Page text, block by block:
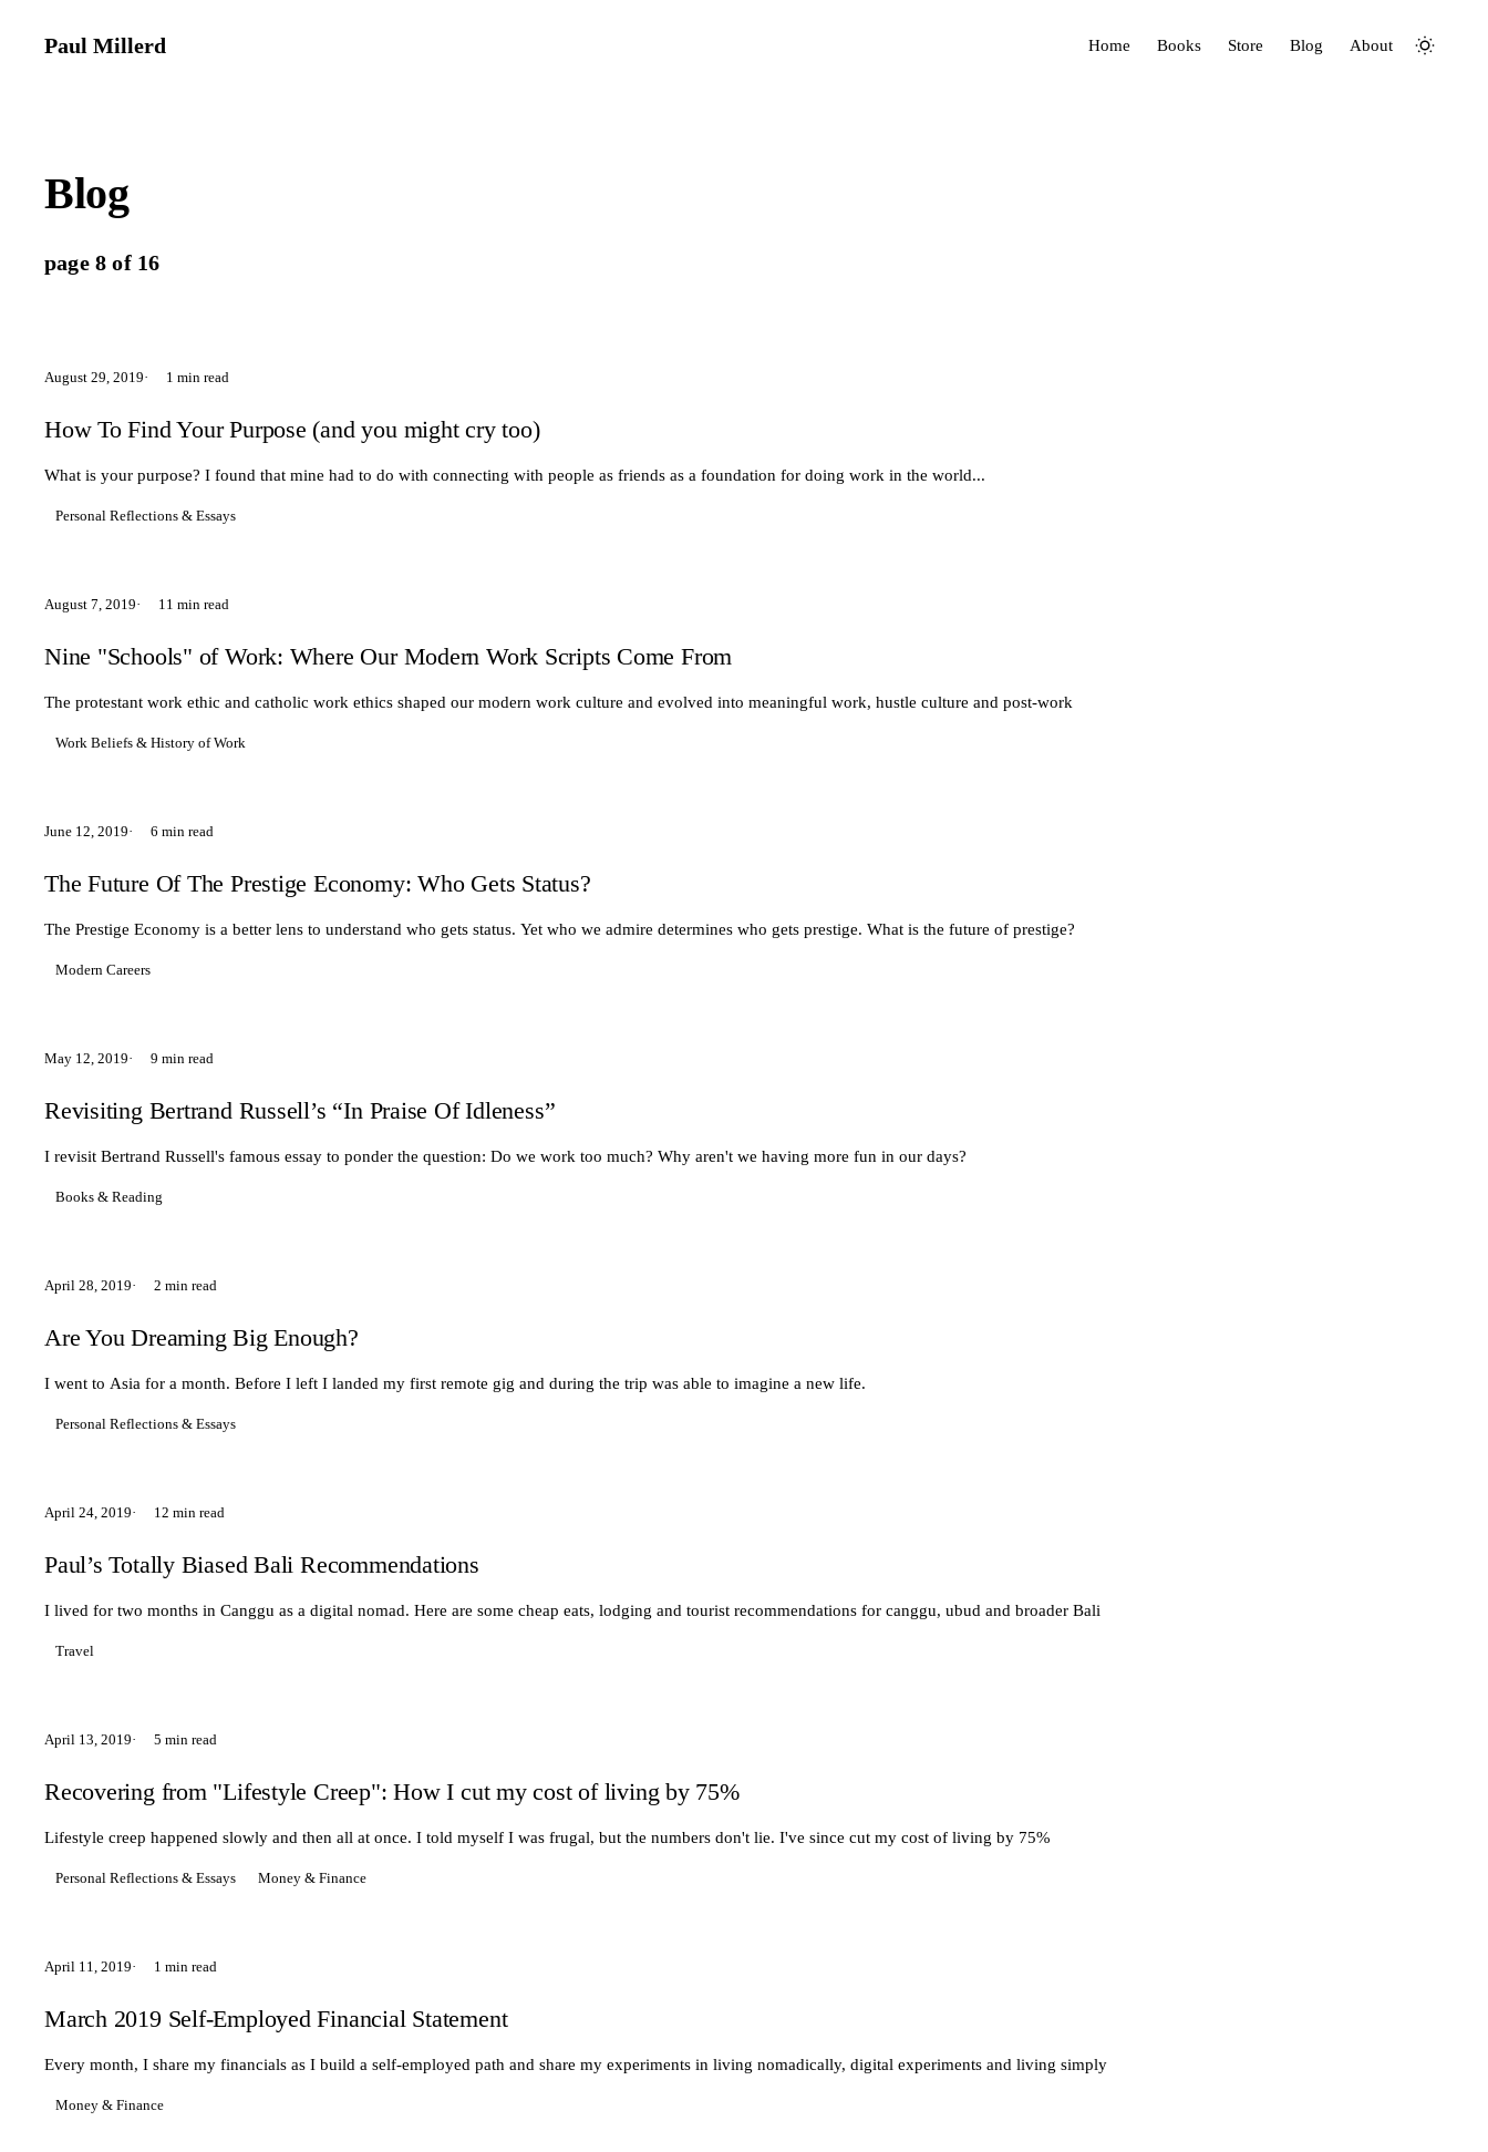
Paul Millerd Home Books Store Blog About
Blog
page 8 of 16
August 29, 2019 1 min read
How To Find Your Purpose (and you might cry too)
What is your purpose? I found that mine had to do with connecting with people as friends as a foundation for doing work in the world...
Personal Reflections & Essays
August 7, 2019 11 min read
Nine "Schools" of Work: Where Our Modern Work Scripts Come From
The protestant work ethic and catholic work ethics shaped our modern work culture and evolved into meaningful work, hustle culture and post-work
Work Beliefs & History of Work
June 12, 2019 6 min read
The Future Of The Prestige Economy: Who Gets Status?
The Prestige Economy is a better lens to understand who gets status. Yet who we admire determines who gets prestige. What is the future of prestige?
Modern Careers
May 12, 2019 9 min read
Revisiting Bertrand Russell’s “In Praise Of Idleness”
I revisit Bertrand Russell's famous essay to ponder the question: Do we work too much? Why aren't we having more fun in our days?
Books & Reading
April 28, 2019 2 min read
Are You Dreaming Big Enough?
I went to Asia for a month. Before I left I landed my first remote gig and during the trip was able to imagine a new life.
Personal Reflections & Essays
April 24, 2019 12 min read
Paul’s Totally Biased Bali Recommendations
I lived for two months in Canggu as a digital nomad. Here are some cheap eats, lodging and tourist recommendations for canggu, ubud and broader Bali
Travel
April 13, 2019 5 min read
Recovering from "Lifestyle Creep": How I cut my cost of living by 75%
Lifestyle creep happened slowly and then all at once. I told myself I was frugal, but the numbers don't lie. I've since cut my cost of living by 75%
Personal Reflections & Essays Money & Finance
April 11, 2019 1 min read
March 2019 Self-Employed Financial Statement
Every month, I share my financials as I build a self-employed path and share my experiments in living nomadically, digital experiments and living simply
Money & Finance